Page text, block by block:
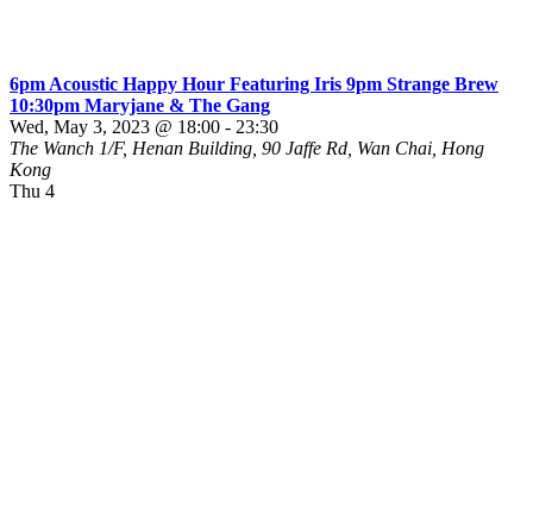
6pm Acoustic Happy Hour Featuring Iris 9pm Strange Brew
10:30pm Maryjane & The Gang
Wed, May 3, 2023 @ 18:00 - 23:30
The Wanch 1/F, Henan Building, 90 Jaffe Rd, Wan Chai, Hong
Kong
Thu 4